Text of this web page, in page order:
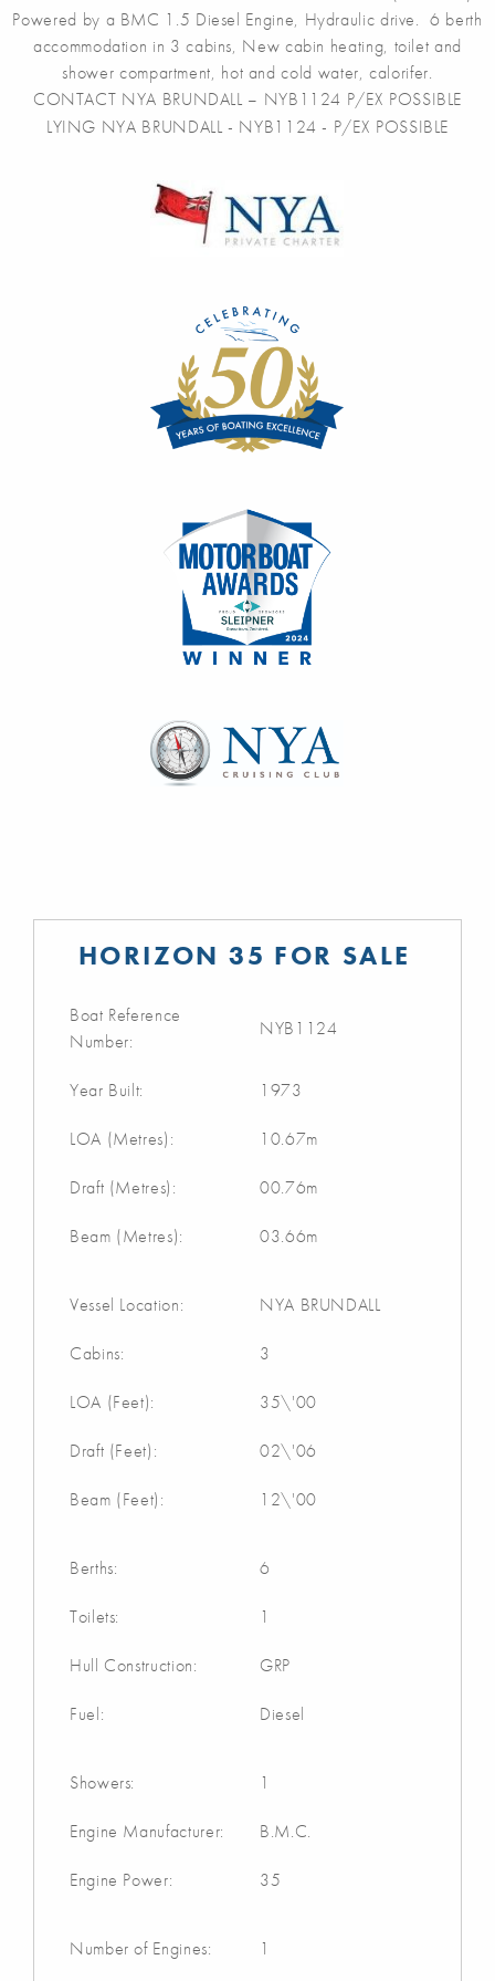
Powered by a BMC 1.5 Diesel Engine, Hydraulic drive. 6 berth
accommodation in 3 cabins, New cabin heating, toilet and
shower compartment, hot and cold water, calorifer.
CONTACT NYA BRUNDALL – NYB1124 P/EX POSSIBLE
LYING NYA BRUNDALL - NYB1124 - P/EX POSSIBLE
HORIZON 35 FOR SALE
Boat Reference
Number:
NYB1124
Year Built: 1973
LOA (Metres): 10.67m
Draft (Metres): 00.76m
Beam (Metres): 03.66m
Vessel Location: NYA BRUNDALL
Cabins: 3
LOA (Feet): 35\'00
Draft (Feet): 02\'06
Beam (Feet): 12\'00
Berths: 6
Toilets: 1
Hull Construction: GRP
Fuel: Diesel
Showers: 1
Engine Manufacturer: B.M.C.
Engine Power: 35
Number of Engines: 1